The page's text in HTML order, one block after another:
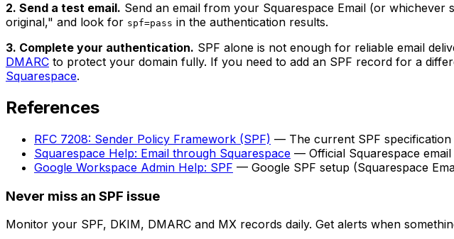
2. Send a test email. Send an email from your Squarespace Email (or whichever
original," and look for spf=pass in the authentication results.
3. Complete your authentication. SPF alone is not enough for reliable email
DMARC to protect your domain fully. If you need to add an SPF record for a
Squarespace.
References
RFC 7208: Sender Policy Framework (SPF) — The current SPF specification
Squarespace Help: Email through Squarespace — Official Squarespace email
Google Workspace Admin Help: SPF — Google SPF setup (Squarespace
Never miss an SPF issue
Monitor your SPF, DKIM, DMARC and MX records daily. Get alerts when